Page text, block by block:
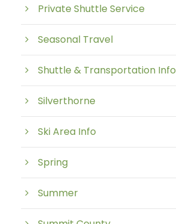
Private Shuttle Service
Seasonal Travel
Shuttle & Transportation Info
Silverthorne
Ski Area Info
Spring
Summer